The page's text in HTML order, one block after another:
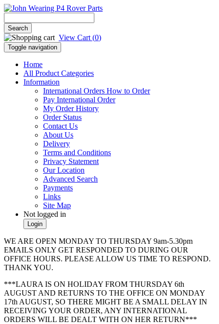
View Cart (0)
Toggle navigation
Home
All Product Categories
Information
International Orders How to Order
Pay International Order
My Order History
Order Status
Contact Us
About Us
Delivery
Terms and Conditions
Privacy Statement
Our Location
Advanced Search
Payments
Links
Site Map
Not logged in
Login
WE ARE OPEN MONDAY TO THURSDAY 9am-5.30pm
EMAILS ONLY GET RESPONDED TO DURING OUR
OFFICE HOURS. PLEASE ALLOW US TIME TO RESPOND.
THANK YOU.
***LAURA IS ON HOLIDAY FROM THURSDAY 6th
AUGUST AND RETURNS TO THE OFFICE ON MONDAY
17th AUGUST, SO THERE MIGHT BE A SMALL DELAY IN
RECEIVING YOUR ORDER, ANY INTERNATIONAL
ORDERS WILL BE DEALT WITH ON HER RETURN***